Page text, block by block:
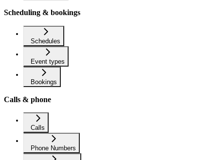
Scheduling & bookings
Schedules
Event types
Bookings
Calls & phone
Calls
Phone Numbers